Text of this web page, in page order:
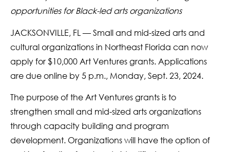
opportunities for Black-led arts organizations
JACKSONVILLE, FL — Small and mid-sized arts and
cultural organizations in Northeast Florida can now
apply for $10,000 Art Ventures grants. Applications
are due online by 5 p.m., Monday, Sept. 23, 2024.
The purpose of the Art Ventures grants is to
strengthen small and mid-sized arts organizations
through capacity building and program
development. Organizations will have the option of